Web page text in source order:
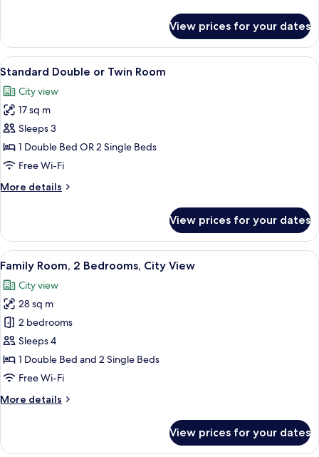
with
Sea
View
or
Twin
Room
Sea
View
View prices for your dates
View
all
photos
for
Standard
Double
or
Room
A modern bathroom with a glass
17
Standard Double or Twin Room
City view
17 sq m
Sleeps 3
1 Double Bed OR 2 Single Beds
Free Wi-Fi
More details
More
Double
or
Twin
View prices for your dates
View
all
photos
for
Family
Room,
2
Bedrooms,
View
A modern bathroom with a glass
7
Family Room, 2 Bedrooms, City View
City view
28 sq m
2 bedrooms
Sleeps 4
1 Double Bed and 2 Single Beds
Free Wi-Fi
More details
More
Room,
View prices for your dates